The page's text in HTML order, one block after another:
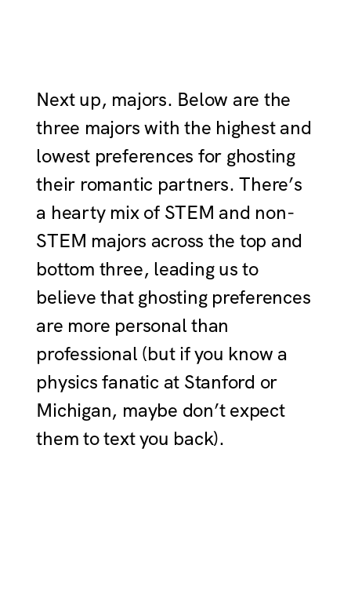
Next up, majors. Below are the
three majors with the highest and
lowest preferences for ghosting
their romantic partners. There’s
a hearty mix of STEM and non-
STEM majors across the top and
bottom three, leading us to
believe that ghosting preferences
are more personal than
professional (but if you know a
physics fanatic at Stanford or
Michigan, maybe don’t expect
them to text you back).